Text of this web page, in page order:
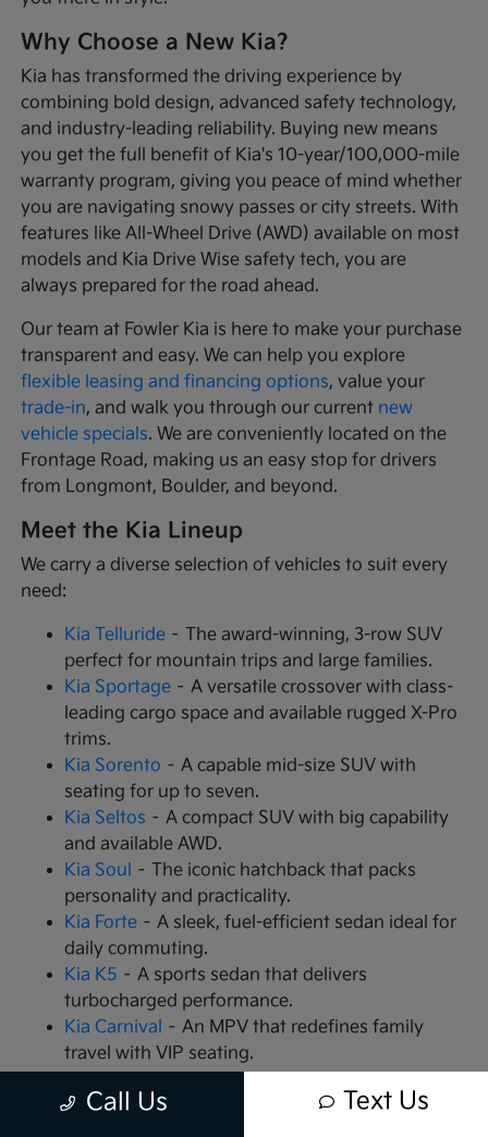
Why Choose a New Kia?
Kia has transformed the driving experience by
combining bold design, advanced safety technology,
and industry-leading reliability. Buying new means
you get the full benefit of Kia's 10-year/100,000-mile
warranty program, giving you peace of mind whether
you are navigating snowy passes or city streets. With
features like All-Wheel Drive (AWD) available on most
models and Kia Drive Wise safety tech, you are
always prepared for the road ahead.
Our team at Fowler Kia is here to make your purchase
transparent and easy. We can help you explore
flexible leasing and financing options, value your
trade-in, and walk you through our current new
vehicle specials. We are conveniently located on the
Frontage Road, making us an easy stop for drivers
from Longmont, Boulder, and beyond.
Meet the Kia Lineup
We carry a diverse selection of vehicles to suit every
need:
Kia Telluride – The award-winning, 3-row SUV
perfect for mountain trips and large families.
Kia Sportage – A versatile crossover with class-
leading cargo space and available rugged X-Pro
trims.
Kia Sorento – A capable mid-size SUV with
seating for up to seven.
Kia Seltos – A compact SUV with big capability
and available AWD.
Kia Soul – The iconic hatchback that packs
personality and practicality.
Kia Forte – A sleek, fuel-efficient sedan ideal for
daily commuting.
Kia K5 – A sports sedan that delivers
turbocharged performance.
Kia Carnival – An MPV that redefines family
travel with VIP seating.
changing the game.
Call Us Text Us